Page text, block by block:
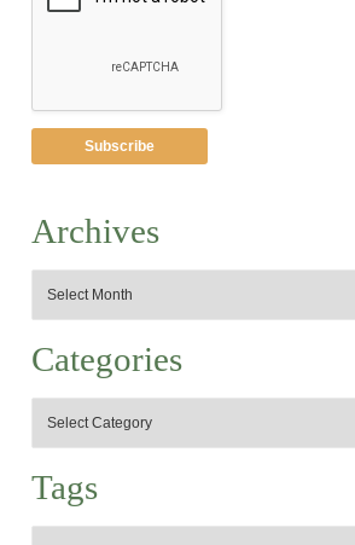
Archives
Categories
Tags